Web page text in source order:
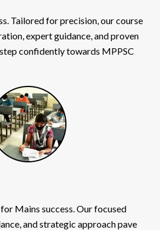
Tailored for precision, our course
expert guidance, and proven
confidently towards MPPSC
Mains success. Our focused
and strategic approach pave